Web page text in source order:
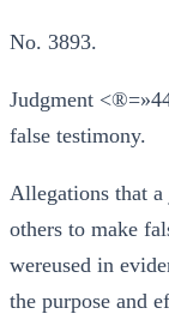
No. 3893.
Judgment
false testimony.
Allegations that
others to make
wereused in
the purpose and